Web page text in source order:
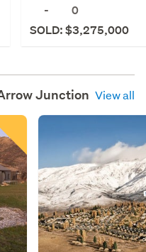
-
0
SOLD: $3,275,000
Junction View all